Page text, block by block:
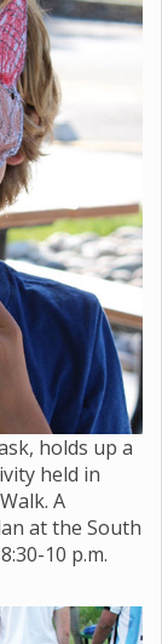
holds up a
held in
A
at the South
10 p.m.